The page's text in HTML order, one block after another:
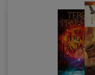
THE FINAL